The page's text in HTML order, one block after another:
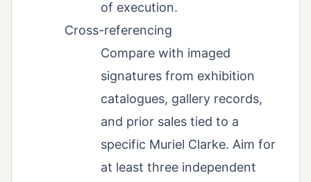
of execution.
Cross-referencing
Compare with imaged
signatures from exhibition
catalogues, gallery records,
and prior sales tied to a
specific Muriel Clarke. Aim for
at least three independent